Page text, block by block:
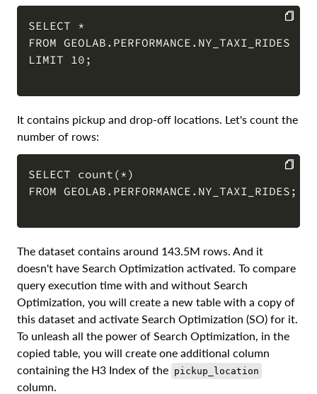
SELECT *
FROM GEOLAB.PERFORMANCE.NY_TAXI_RIDES
LIMIT 10;
COPY
It contains pickup and drop-off locations. Let's count the
number of rows:
SELECT count(*)
FROM GEOLAB.PERFORMANCE.NY_TAXI_RIDES;
COPY
The dataset contains around 143.5M rows. And it
doesn't have Search Optimization activated. To compare
query execution time with and without Search
Optimization, you will create a new table with a copy of
this dataset and activate Search Optimization (SO) for it.
To unleash all the power of Search Optimization, in the
copied table, you will create one additional column
containing the H3 Index of the pickup_location
column.